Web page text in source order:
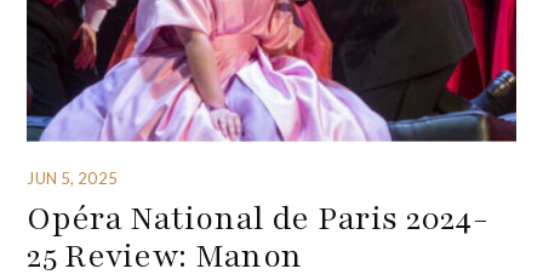
JUN 5, 2025
Opéra National de Paris 2024-
25 Review: Manon